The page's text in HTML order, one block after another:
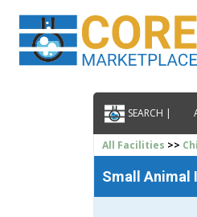
SEARCH |
All Facilities >>
Small Animal